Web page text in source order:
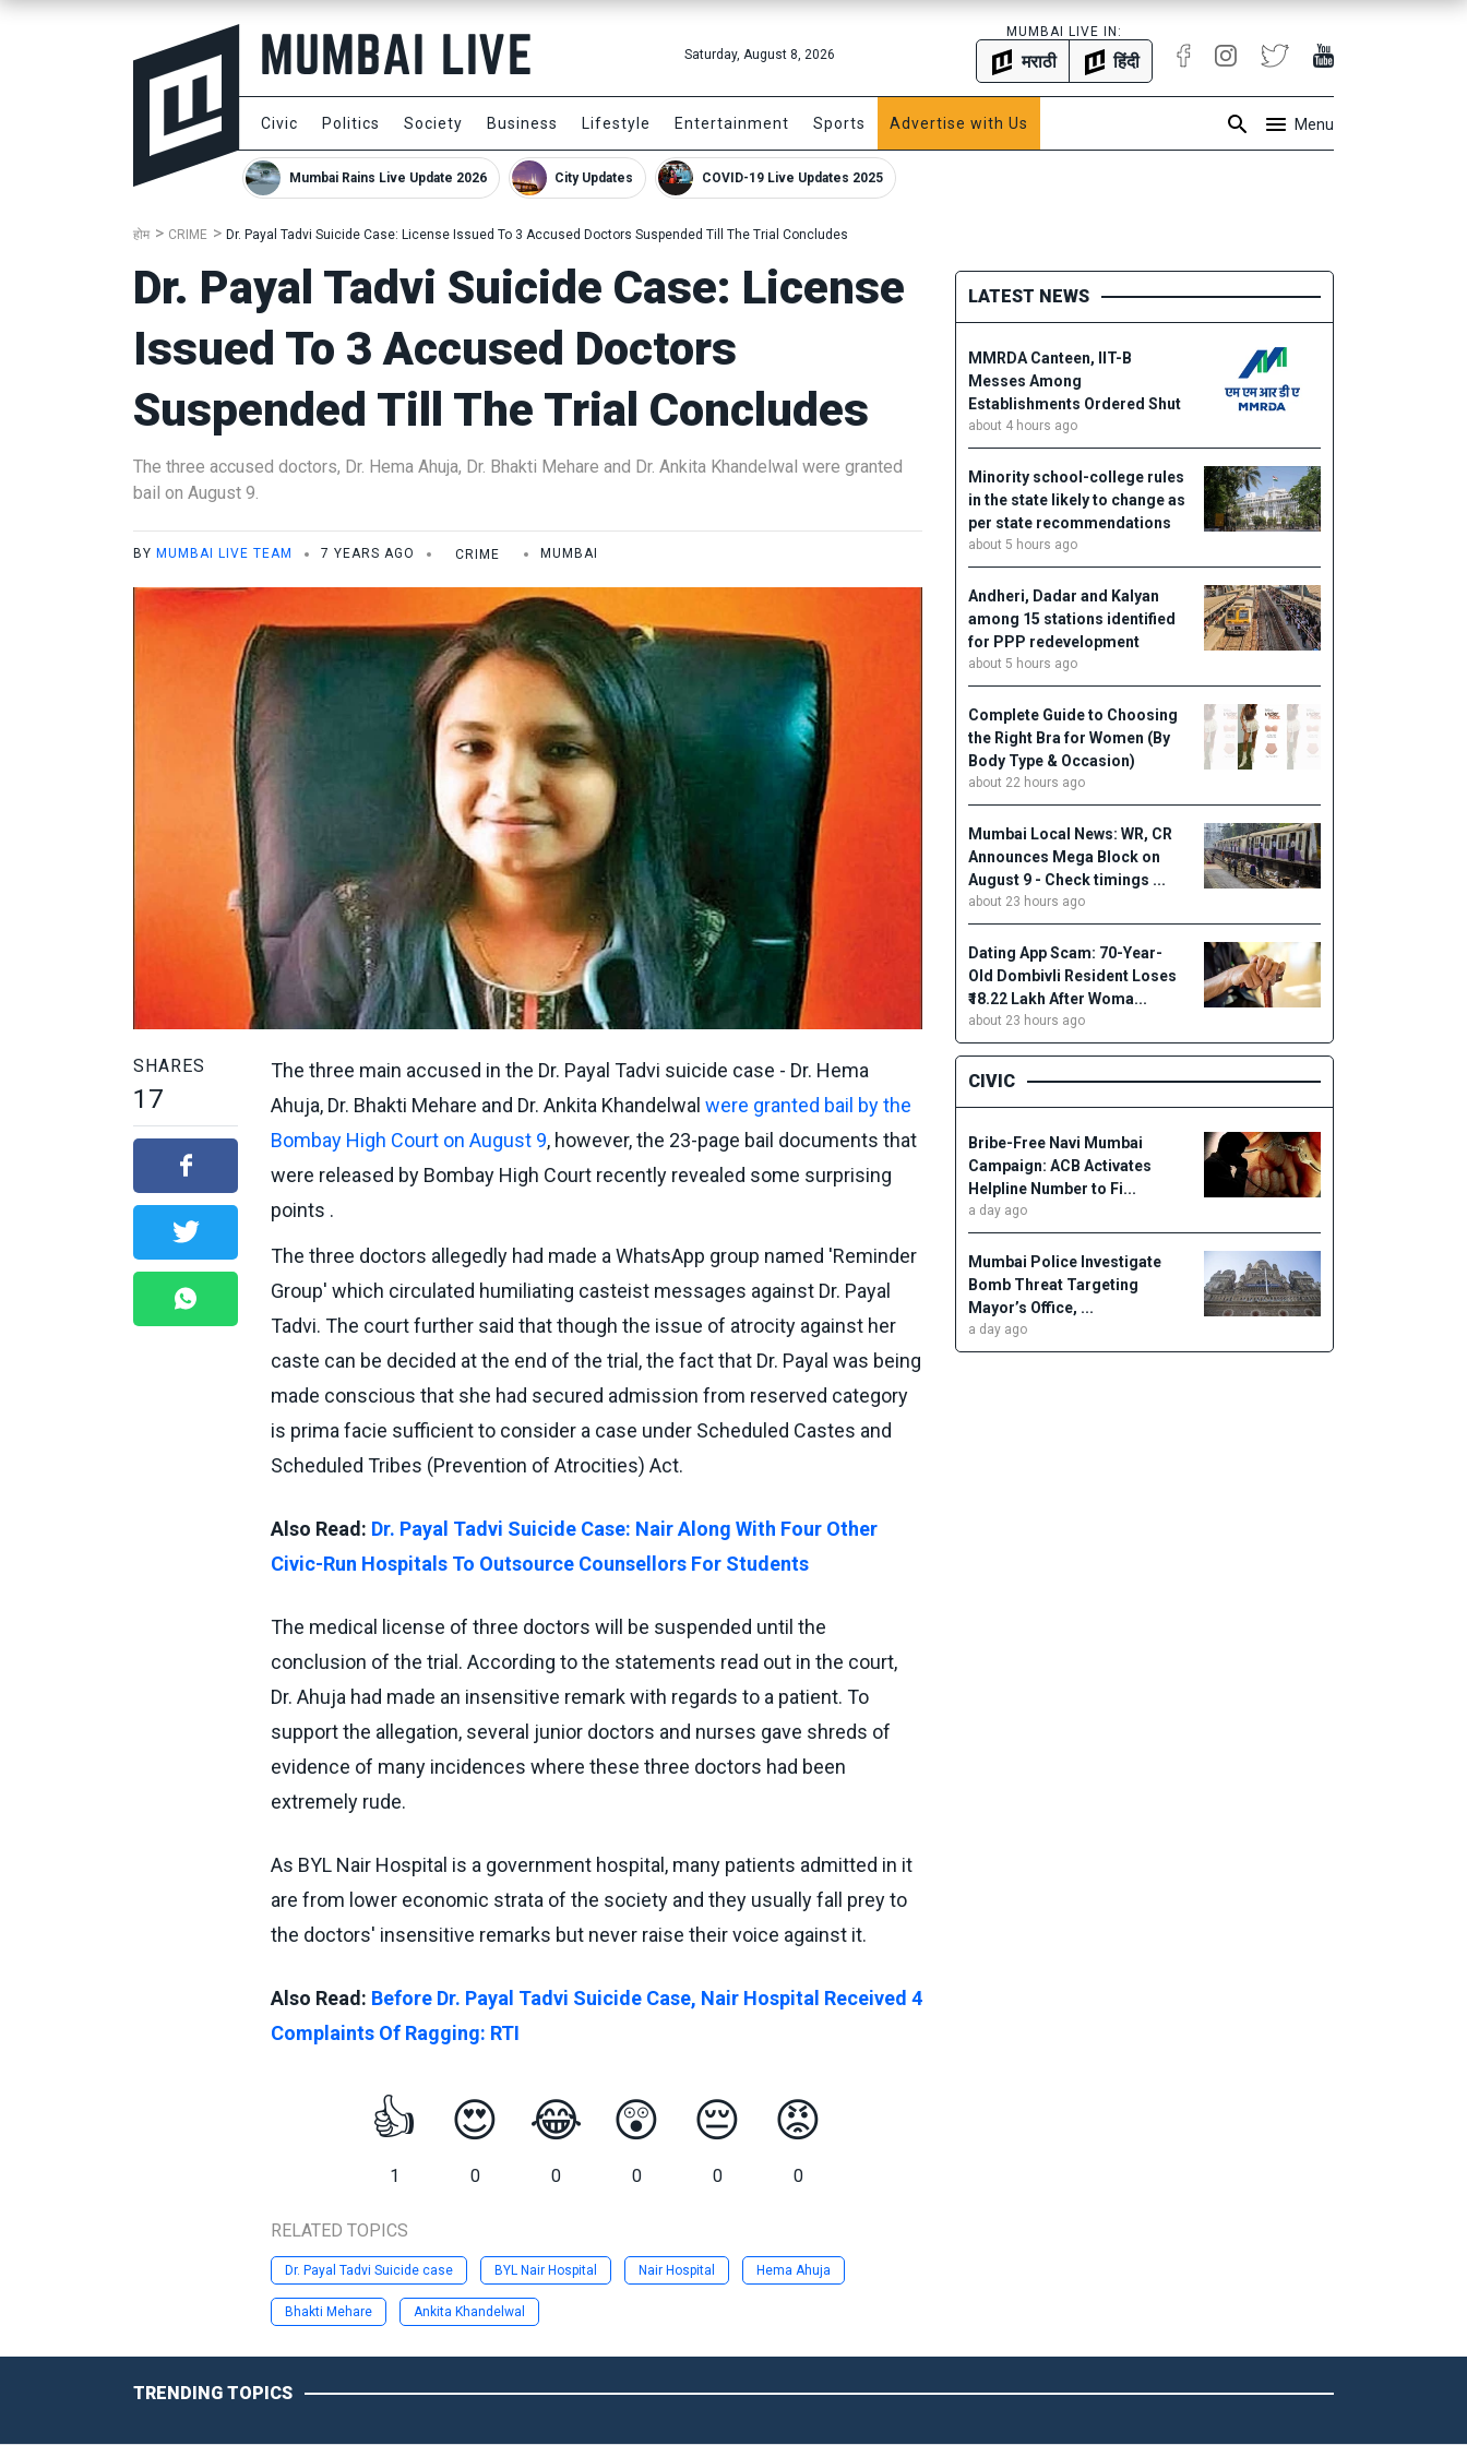
Saturday, August 8, 2026
MUMBAI LIVE IN:
मराठी हिंदी
Civic Politics Society Business Lifestyle Entertainment Sports Advertise with Us Menu
Mumbai Rains Live Update 2026 City Updates COVID-19 Live Updates 2025
होम CRIME Dr. Payal Tadvi Suicide Case: License Issued To 3 Accused Doctors Suspended Till The Trial Concludes
Dr. Payal Tadvi Suicide Case: License
Issued To 3 Accused Doctors
Suspended Till The Trial Concludes
The three accused doctors, Dr. Hema Ahuja, Dr. Bhakti Mehare and Dr. Ankita Khandelwal were granted
bail on August 9.
BY MUMBAI LIVE TEAM 7 YEARS AGO CRIME MUMBAI
SHARES
17
The three main accused in the Dr. Payal Tadvi suicide case - Dr. Hema
Ahuja, Dr. Bhakti Mehare and Dr. Ankita Khandelwal were granted bail by the
Bombay High Court on August 9, however, the 23-page bail documents that
were released by Bombay High Court recently revealed some surprising
points .
The three doctors allegedly had made a WhatsApp group named 'Reminder
Group' which circulated humiliating casteist messages against Dr. Payal
Tadvi. The court further said that though the issue of atrocity against her
caste can be decided at the end of the trial, the fact that Dr. Payal was being
made conscious that she had secured admission from reserved category
is prima facie sufficient to consider a case under Scheduled Castes and
Scheduled Tribes (Prevention of Atrocities) Act.
Also Read: Dr. Payal Tadvi Suicide Case: Nair Along With Four Other
Civic-Run Hospitals To Outsource Counsellors For Students
The medical license of three doctors will be suspended until the
conclusion of the trial. According to the statements read out in the court,
Dr. Ahuja had made an insensitive remark with regards to a patient. To
support the allegation, several junior doctors and nurses gave shreds of
evidence of many incidences where these three doctors had been
extremely rude.
As BYL Nair Hospital is a government hospital, many patients admitted in it
are from lower economic strata of the society and they usually fall prey to
the doctors' insensitive remarks but never raise their voice against it.
Also Read: Before Dr. Payal Tadvi Suicide Case, Nair Hospital Received 4
Complaints Of Ragging: RTI
👍
1
😍
0
😂
0
😲
0
😔
0
😡
0
RELATED TOPICS
Dr. Payal Tadvi Suicide case BYL Nair Hospital Nair Hospital Hema Ahuja
Bhakti Mehare Ankita Khandelwal
LATEST NEWS
MMRDA Canteen, IIT-B
Messes Among
Establishments Ordered Shut
about 4 hours ago
Minority school-college rules
in the state likely to change as
per state recommendations
about 5 hours ago
Andheri, Dadar and Kalyan
among 15 stations identified
for PPP redevelopment
about 5 hours ago
Complete Guide to Choosing
the Right Bra for Women (By
Body Type & Occasion)
about 22 hours ago
Mumbai Local News: WR, CR
Announces Mega Block on
August 9 - Check timings ...
about 23 hours ago
Dating App Scam: 70-Year-
Old Dombivli Resident Loses
₹18.22 Lakh After Woma...
about 23 hours ago
CIVIC
Bribe-Free Navi Mumbai
Campaign: ACB Activates
Helpline Number to Fi...
a day ago
Mumbai Police Investigate
Bomb Threat Targeting
Mayor’s Office, ...
a day ago
TRENDING TOPICS